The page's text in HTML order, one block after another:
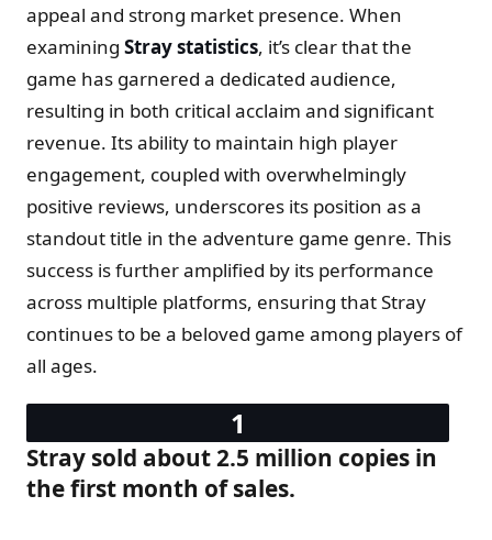
appeal and strong market presence. When
examining Stray statistics, it’s clear that the
game has garnered a dedicated audience,
resulting in both critical acclaim and significant
revenue. Its ability to maintain high player
engagement, coupled with overwhelmingly
positive reviews, underscores its position as a
standout title in the adventure game genre. This
success is further amplified by its performance
across multiple platforms, ensuring that Stray
continues to be a beloved game among players of
all ages.
Stray sold about 2.5 million copies in
the first month of sales.